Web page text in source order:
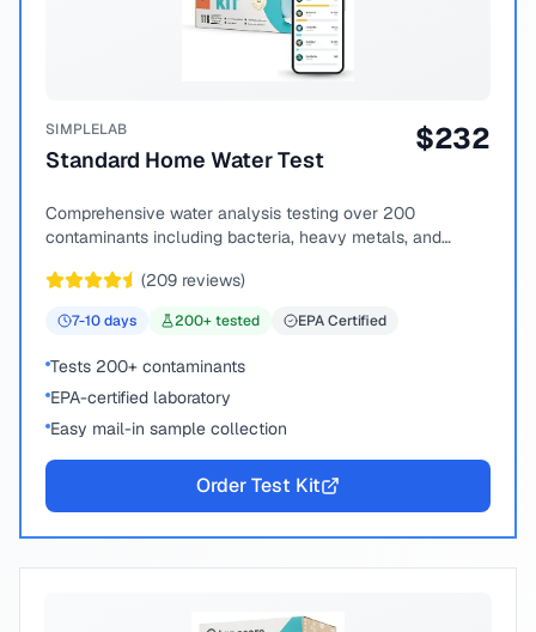
SIMPLELAB
Standard Home Water Test
$232
Comprehensive water analysis testing over 200
contaminants including bacteria, heavy metals, and
(209 reviews)
7-10days 200+ tested EPA Certified
Tests 200+ contaminants
EPA-certified laboratory
Easy mail-in sample collection
Order Test Kit